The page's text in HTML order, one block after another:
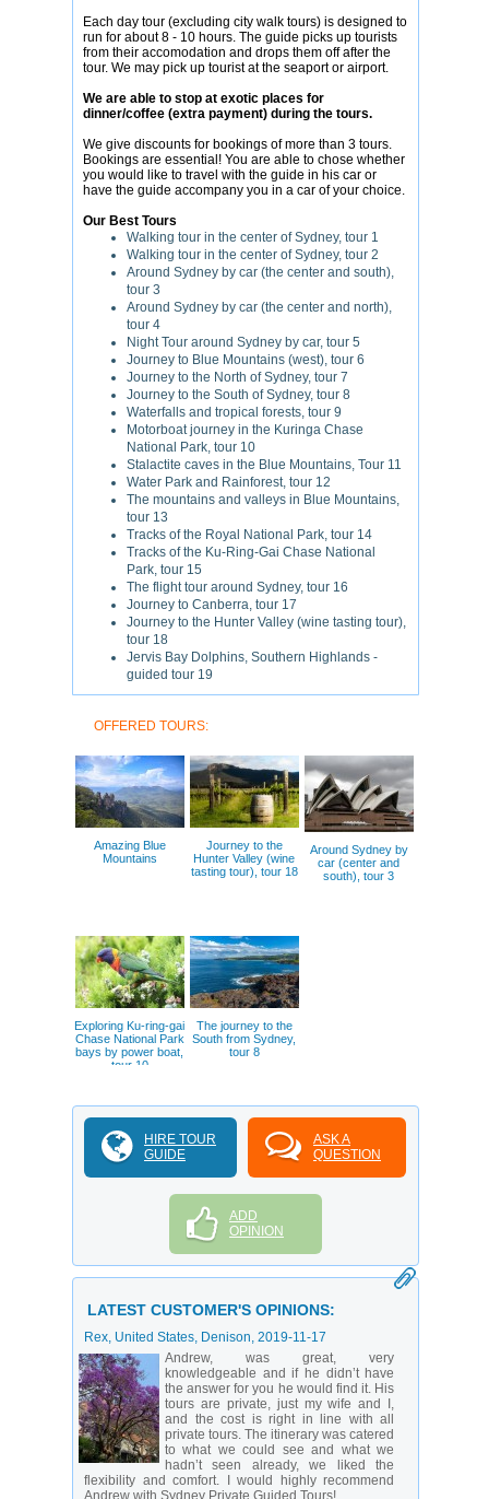
Each day tour (excluding city walk tours) is designed to
run for about 8 - 10 hours. The guide picks up tourists
from their accomodation and drops them off after the
tour. We may pick up tourist at the seaport or airport.
We are able to stop at exotic places for
dinner/coffee (extra payment) during the tours.
We give discounts for bookings of more than 3 tours.
Bookings are essential! You are able to chose whether
you would like to travel with the guide in his car or
have the guide accompany you in a car of your choice.
Our Best Tours
Walking tour in the center of Sydney, tour 1
Walking tour in the center of Sydney, tour 2
Around Sydney by car (the center and south),
tour 3
Around Sydney by car (the center and north),
tour 4
Night Tour around Sydney by car, tour 5
Journey to Blue Mountains (west), tour 6
Journey to the North of Sydney, tour 7
Journey to the South of Sydney, tour 8
Waterfalls and tropical forests, tour 9
Motorboat journey in the Kuringa Chase
National Park, tour 10
Stalactite caves in the Blue Mountains, Tour 11
Water Park and Rainforest, tour 12
The mountains and valleys in Blue Mountains,
tour 13
Tracks of the Royal National Park, tour 14
Tracks of the Ku-Ring-Gai Chase National
Park, tour 15
The flight tour around Sydney, tour 16
Journey to Canberra, tour 17
Journey to the Hunter Valley (wine tasting tour),
tour 18
Jervis Bay Dolphins, Southern Highlands -
guided tour 19
OFFERED TOURS:
Amazing Blue
Mountains
Journey to the
Hunter Valley (wine
tasting tour), tour 18
Around Sydney by
car (center and
south), tour 3
Exploring Ku-ring-gai
Chase National Park
bays by power boat,
tour 10
The journey to the
South from Sydney,
tour 8
HIRE TOUR
GUIDE
ASK A
QUESTION
ADD
OPINION
LATEST CUSTOMER'S OPINIONS:
Rex, United States, Denison, 2019-11-17
Andrew, was great, very
knowledgeable and if he didn’t have
the answer for you he would find it. His
tours are private, just my wife and I,
and the cost is right in line with all
private tours. The itinerary was catered
to what we could see and what we
hadn’t seen already, we liked the
flexibility and comfort. I would highly recommend
Andrew with Sydney Private Guided Tours!